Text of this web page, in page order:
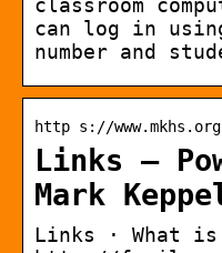
classroom
can log in
number and
http s://
Links –
Mark
Links · What is